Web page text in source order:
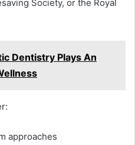
Society, or the Royal
Dentistry Plays An
approaches